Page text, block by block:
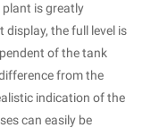
is greatly
display, the full level is
of the tank
from the
indication of the
can easily be